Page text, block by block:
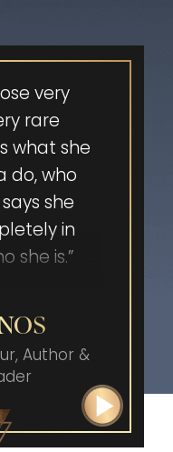
and
into a
creator.
and
my
that
her
been
My
entirety
now an
self-
the
It is
you,
very
rare
what she
do, who
she
in
she is.”
Author &